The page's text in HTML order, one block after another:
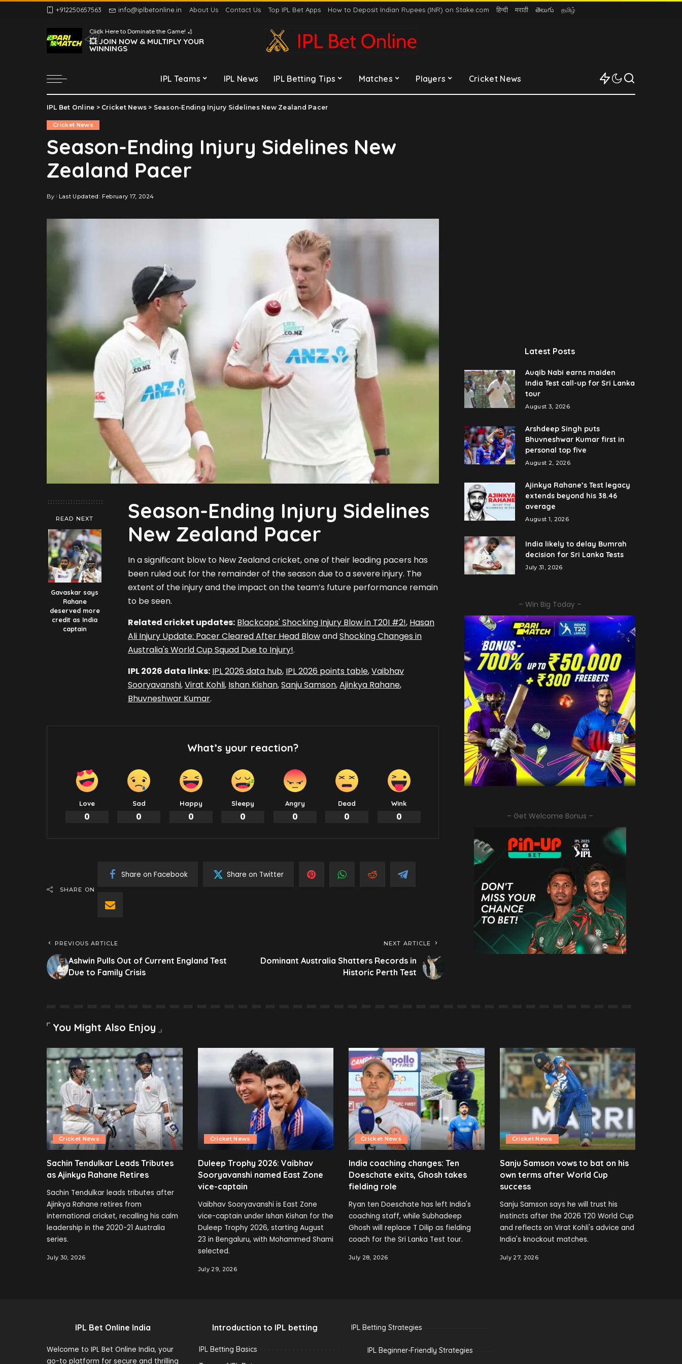
+912250657563 info@iplbetonline.in About Us Contact Us Top IPL Bet Apps How to Deposit Indian Rupees (INR) on Stake.com हिन्दी मराठी తెలుగు தமிழ்
Click Here to Dominate the Game! 🏏
💥 JOIN NOW & MULTIPLY YOUR
WINNINGS
IPL Teams IPL News IPL Betting Tips Matches Players
Delhi Capitals
Gujarat Titans
Kolkata Knight Riders
Lucknow Super Giants
Mumbai Indians
Rajasthan Royals
Cricket News
Delhi Capitals
Kolkata Knight Riders
Mumbai Indians
Punjab Kings
Royal Challengers
Bengaluru
Sunrisers Hyderabad
IPL Bet Online > Cricket News > Season-Ending Injury Sidelines New Zealand Pacer
Cricket News
Season-Ending Injury Sidelines New
Zealand Pacer
Posted
By Last Updated: February 17, 2024
READ NEXT
Gavaskar says
Rahane
deserved more
credit as India
captain
Season-Ending Injury Sidelines
New Zealand Pacer
In a significant blow to New Zealand cricket, one of their leading pacers has
been ruled out for the remainder of the season due to a severe injury. The
extent of the injury and the impact on the team’s future performance remain
to be seen.
Related cricket updates: Blackcaps' Shocking Injury Blow in T20I #2!, Hasan
Ali Injury Update: Pacer Cleared After Head BlowandShocking Changes in
Australia's World Cup Squad Due to Injury!.
IPL 2026 data links: IPL 2026 data hub, IPL 2026 points table,Vaibhav
Sooryavanshi,Virat Kohli, Ishan Kishan,Sanju Samson,Ajinkya Rahane,
Bhuvneshwar Kumar.
What’s your reaction?
Love
0
Sad
0
Happy
0
Sleepy
0
Angry
0
Dead
0
Wink
0
SHARE ON
Share on Facebook Share on Twitter
PREVIOUS ARTICLE
Ashwin Pulls Out of Current England Test
Due to Family Crisis
NEXT ARTICLE
Dominant Australia Shatters Records in
Historic Perth Test
Latest Posts
Auqib Nabi earns maiden
India Test call-up for Sri Lanka
tour
August 3, 2026
Arshdeep Singh puts
Bhuvneshwar Kumar first in
personal top five
August 2, 2026
Ajinkya Rahane’s Test legacy
extends beyond his 38.46
average
August 1, 2026
India likely to delay Bumrah
decision for Sri Lanka Tests
July 31, 2026
– Win Big Today –
– Get Welcome Bonus –
You Might Also Enjoy
Cricket News
Sachin Tendulkar Leads Tributes
as Ajinkya Rahane Retires
Sachin Tendulkar leads tributes after
Ajinkya Rahane retires from
international cricket, recalling his calm
leadership in the 2020-21 Australia
series.
July 30, 2026
Cricket News
Duleep Trophy 2026: Vaibhav
Sooryavanshi named East Zone
vice-captain
Vaibhav Sooryavanshi is East Zone
vice-captain under Ishan Kishan for the
Duleep Trophy 2026, starting August
23 in Bengaluru, with Mohammed Shami
selected.
July 29, 2026
Cricket News
India coaching changes: Ten
Doeschate exits, Ghosh takes
fielding role
Ryan ten Doeschate has left India's
coaching staff, while Subhadeep
Ghosh will replace T Dilip as fielding
coach for the Sri Lanka Test tour.
July 28, 2026
Cricket News
Sanju Samson vows to bat on his
own terms after World Cup
success
Sanju Samson says he will trust his
instincts after the 2026 T20 World Cup
and reflects on Virat Kohli's advice and
India's knockout matches.
July 27, 2026
IPL Bet Online India
Welcome to IPL Bet Online India, your
go-to platform for secure and thrilling
Introduction to IPL betting
IPL Betting Basics
IPL Betting Strategies
IPL Beginner-Friendly Strategies